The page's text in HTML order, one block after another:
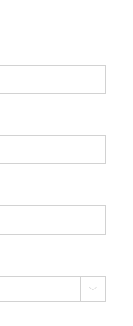
